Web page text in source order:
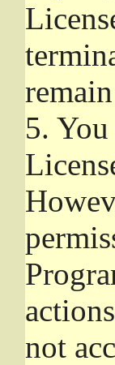
5.
not